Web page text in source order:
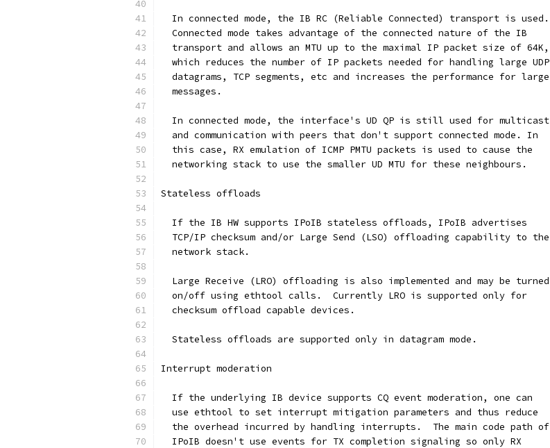
  In connected mode, the IB RC (Reliable Connected) transport is used.
  Connected mode takes advantage of the connected nature of the IB
  transport and allows an MTU up to the maximal IP packet size of 64K,
  which reduces the number of IP packets needed for handling large UDP
  datagrams, TCP segments, etc and increases the performance for large
  messages.
  In connected mode, the interface's UD QP is still used for multicast
  and communication with peers that don't support connected mode. In
  this case, RX emulation of ICMP PMTU packets is used to cause the
  networking stack to use the smaller UD MTU for these neighbours.
Stateless offloads
  If the IB HW supports IPoIB stateless offloads, IPoIB advertises
  TCP/IP checksum and/or Large Send (LSO) offloading capability to the
  network stack.
  Large Receive (LRO) offloading is also implemented and may be turned
  on/off using ethtool calls.  Currently LRO is supported only for
  checksum offload capable devices.
  Stateless offloads are supported only in datagram mode.
Interrupt moderation
  If the underlying IB device supports CQ event moderation, one can
  use ethtool to set interrupt mitigation parameters and thus reduce
  the overhead incurred by handling interrupts.  The main code path of
  IPoIB doesn't use events for TX completion signaling so only RX